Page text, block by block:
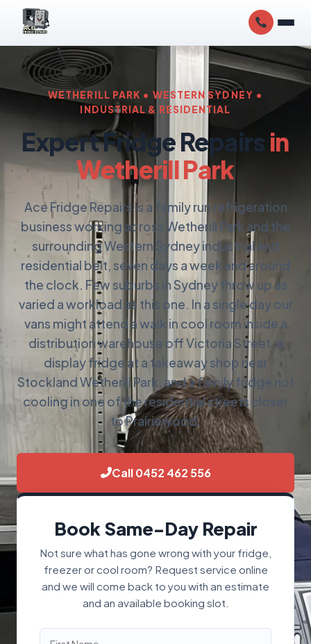
WETHERILL PARK • WESTERN SYDNEY •
INDUSTRIAL & RESIDENTIAL
Expert Fridge Repairs in
Wetherill Park
Ace Fridge Repairs is a family run refrigeration
business working across Wetherill Park and the
surrounding Western Sydney industrial and
residential belt, seven days a week and around
the clock. Few suburbs in Sydney throw up as
varied a workload as this one. In a single day our
vans might attend a walk in cool room inside a
distribution warehouse off Victoria Street, a
display fridge at a takeaway shop near
Stockland Wetherill Park, and a family fridge not
cooling in one of the residential streets closer
to Prairiewood.
Call 0452 462 556
Book Same-Day Repair
Not sure what has gone wrong with your fridge,
freezer or cool room? Request service online
and we will come back to you with an estimate
and an available booking slot.